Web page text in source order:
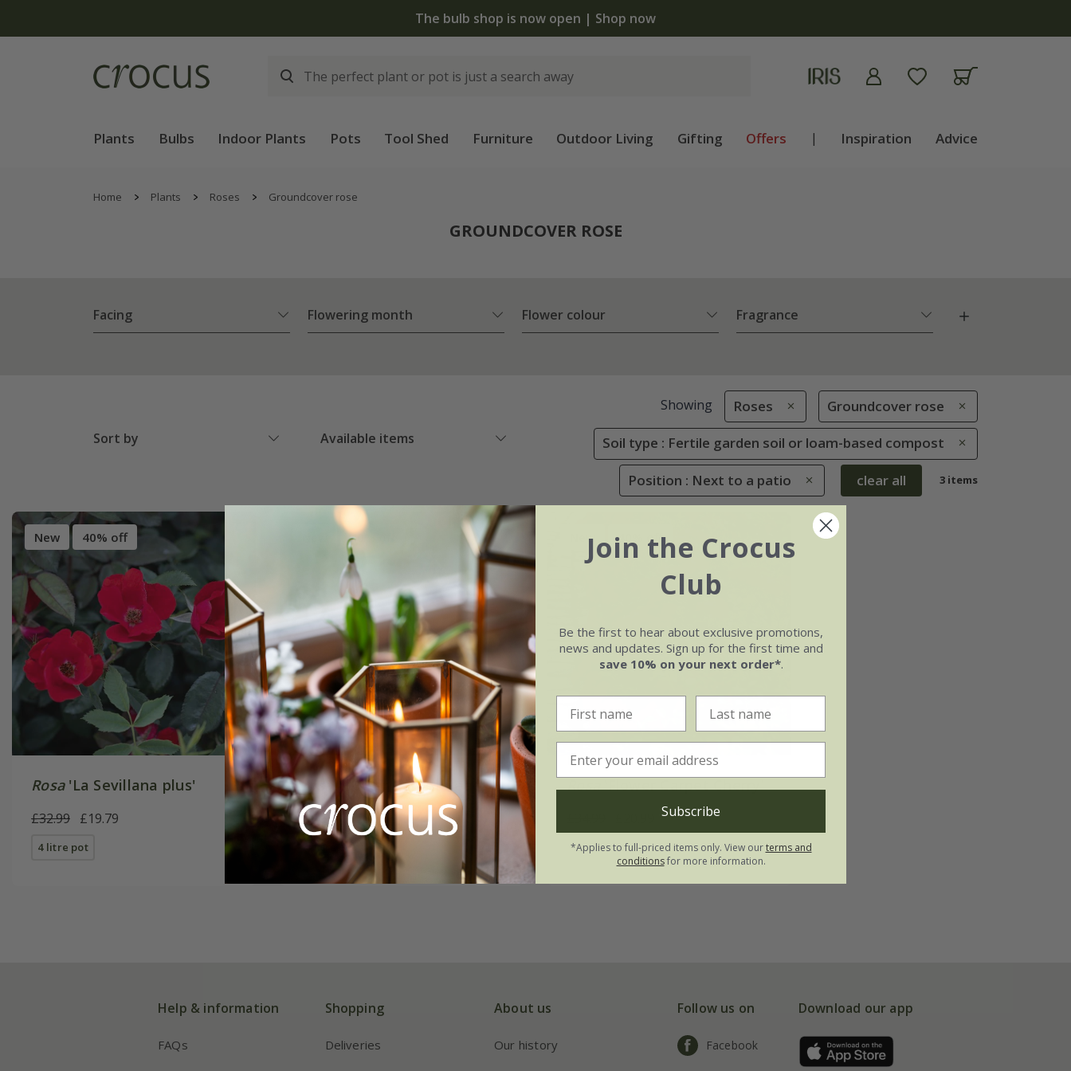
The bulb shop is now open | Shop now
Plants Bulbs Indoor Plants Pots Tool Shed Furniture Outdoor Living Gifting Offers | Inspiration Advice
Home Plants Roses Groundcover rose
GROUNDCOVER ROSE
Facing Flowering month Flower colour Fragrance
Sort by Available items
Showing Roses Groundcover rose
Soil type : Fertile garden soil or loam-based compost
Position : Next to a patio clear all 3 items
New 40% off
Rosa'La Sevillana plus'
£32.99 £19.79
4 litre pot
40% off
Rosa'Flower Carpet Peach'
£34.99 £20.99
4 litre pot
New 40% off
Rosa'Flower Carpet Cherry'
4 litre pot
Help & information
FAQs
Shopping
Deliveries
About us
Our history
Follow us on
Facebook
Download our app
Join the Crocus
Club
Be the first to hear about exclusive promotions,
news and updates. Sign up for the first time and
save 10% on your next order*.
Subscribe
*Applies to full-priced items only. View ourterms and
conditionsfor more information.